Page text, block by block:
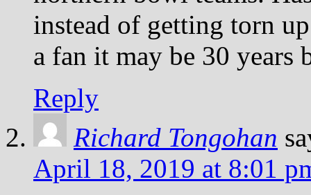
instead of getting torn
a fan it may be 30 years
Reply
Richard Tongohan
April 18, 2019 at 8:01